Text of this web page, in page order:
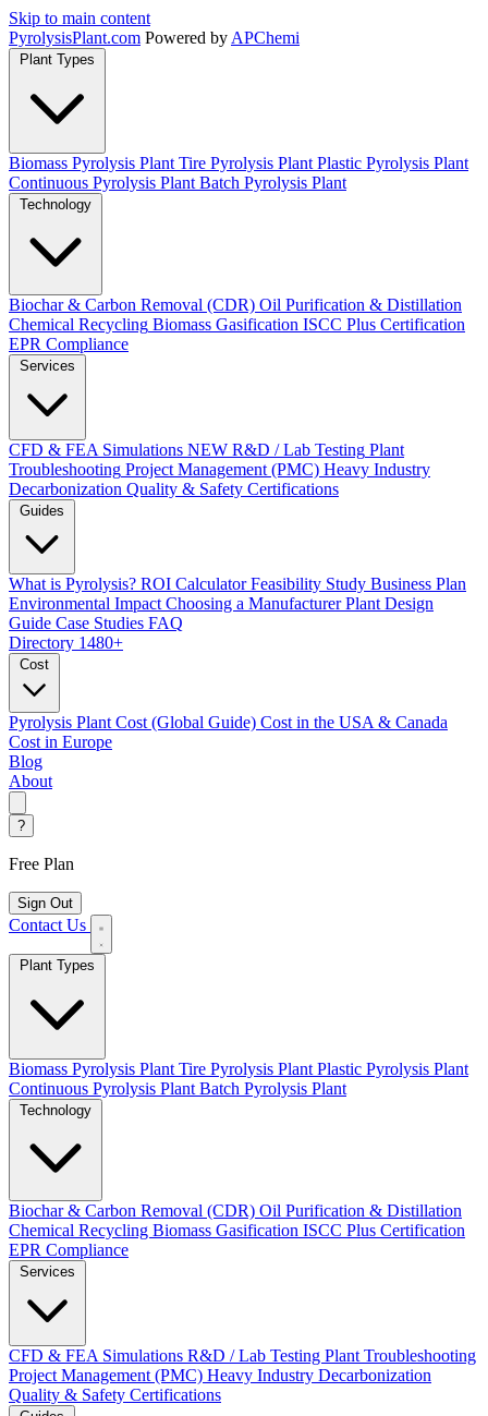
Skip to main content
PyrolysisPlant.com Powered by APChemi
Plant Types
Biomass Pyrolysis Plant Tire Pyrolysis Plant Plastic Pyrolysis Plant
Continuous Pyrolysis Plant Batch Pyrolysis Plant
Technology
Biochar & Carbon Removal (CDR) Oil Purification & Distillation
Chemical Recycling Biomass Gasification ISCC Plus Certification
EPR Compliance
Services
CFD & FEA Simulations NEW R&D / Lab Testing Plant
Troubleshooting Project Management (PMC) Heavy Industry
Decarbonization Quality & Safety Certifications
Guides
What is Pyrolysis? ROI Calculator Feasibility Study Business Plan
Environmental Impact Choosing a Manufacturer Plant Design
Guide Case Studies FAQ
Directory 1480+
Cost
Pyrolysis Plant Cost (Global Guide) Cost in the USA & Canada
Cost in Europe
Blog
About
?
Free Plan
Sign Out
Contact Us
Biomass Pyrolysis Plant Tire Pyrolysis Plant Plastic Pyrolysis Plant
Continuous Pyrolysis Plant Batch Pyrolysis Plant
Biochar & Carbon Removal (CDR) Oil Purification & Distillation
Chemical Recycling Biomass Gasification ISCC Plus Certification
EPR Compliance
CFD & FEA Simulations R&D / Lab Testing Plant Troubleshooting
Project Management (PMC) Heavy Industry Decarbonization
Quality & Safety Certifications